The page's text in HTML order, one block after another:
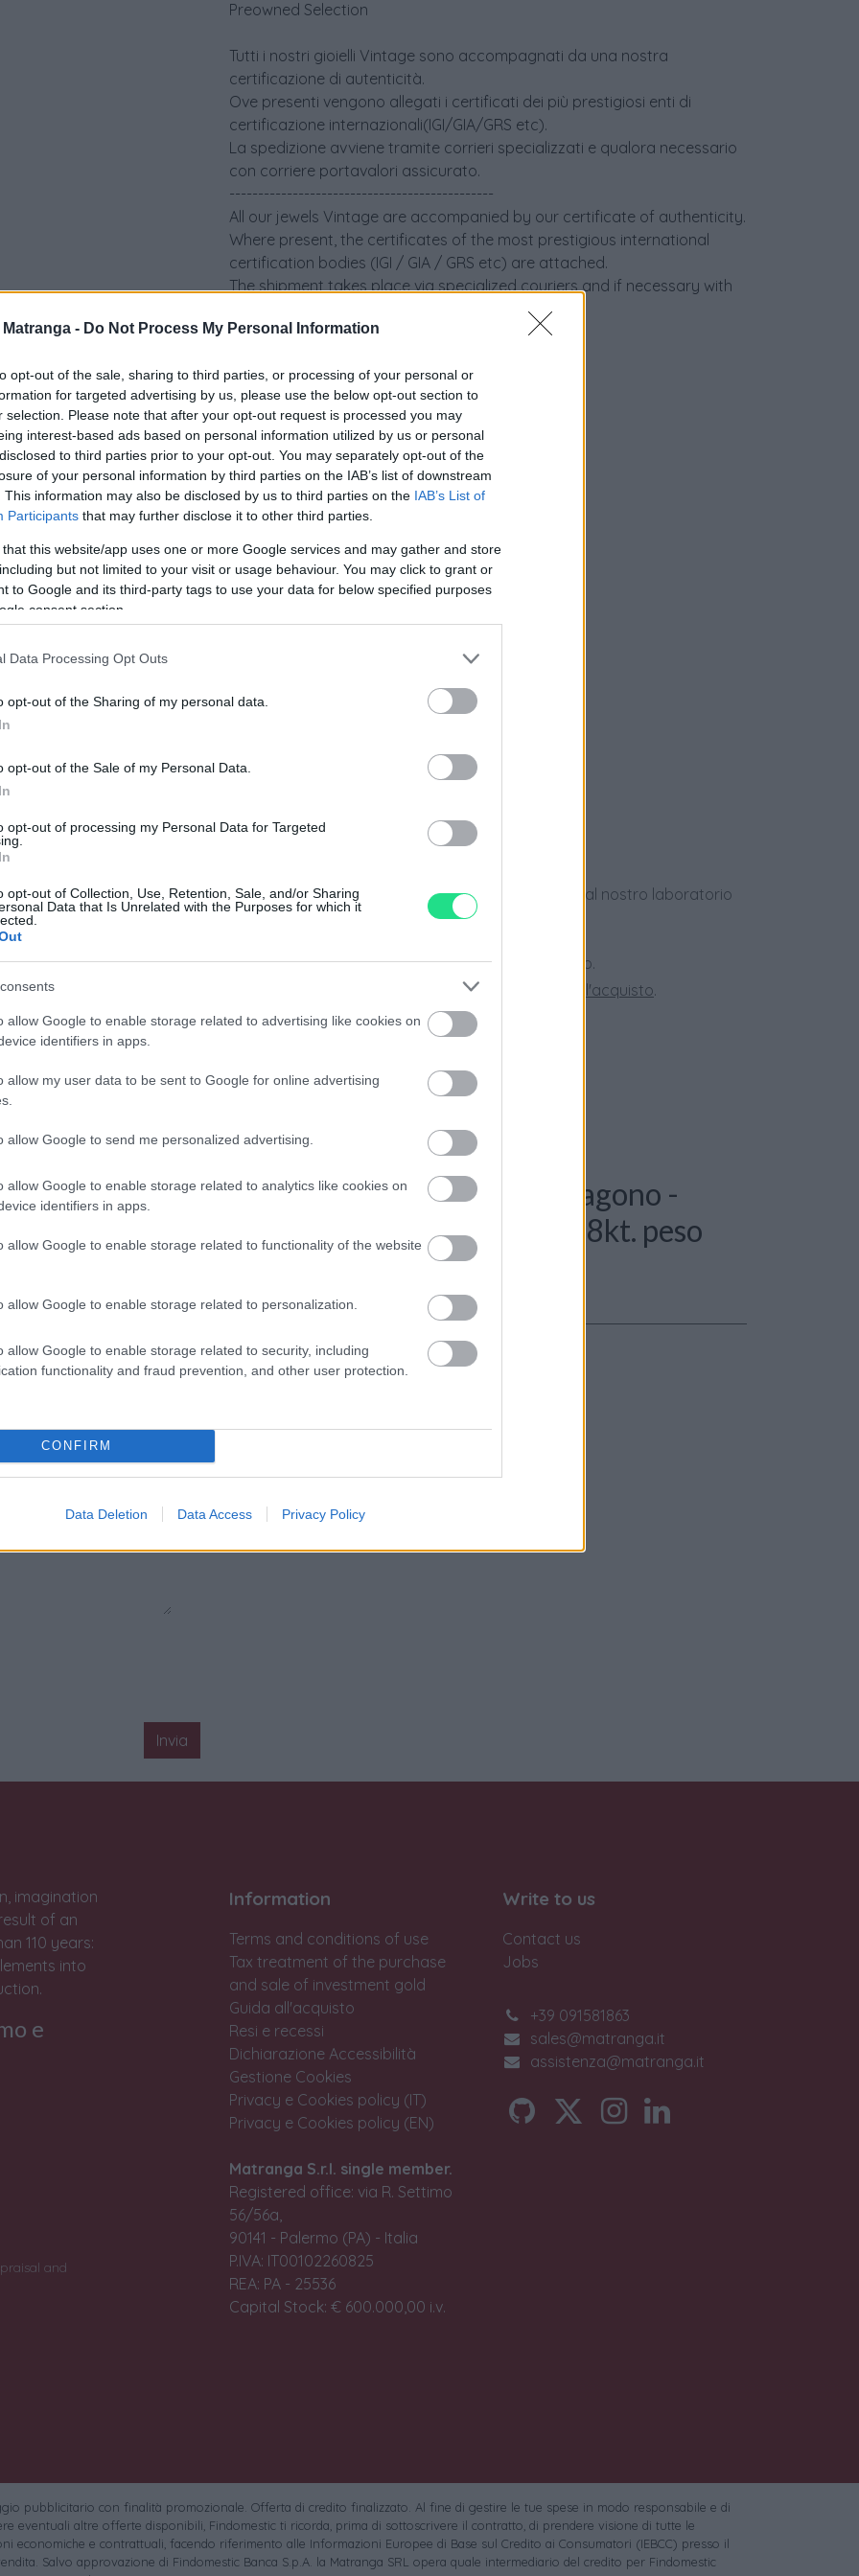
- Do Not Process My Personal Information
opt-out of the sale, sharing to third parties, or processing of your personal or
for targeted advertising by us, please use the below opt-out section to
selection. Please note that after your opt-out request is processed you may
interest-based ads based on personal information utilized by us or personal
to third parties prior to your opt-out. You may separately opt-out of the
of your personal information by third parties on the IAB’s list of downstream
This information may also be disclosed by us to third parties on the IAB’s List of
Participants that may further disclose it to other third parties.
that this website/app uses one or more Google services and may gather and store
but not limited to your visit or usage behaviour. You may click to grant or
to Google and its third-party tags to use your data for below specified purposes
consent section.
Data Processing Opt Outs
opt-out of the Sharing of my personal data.
opt-out of the Sale of my Personal Data.
opt-out of processing my Personal Data for Targeted
opt-out of Collection, Use, Retention, Sale, and/or Sharing
Data that Is Unrelated with the Purposes for which it
allow Google to enable storage related to advertising like cookies on
identifiers in apps.
allow my user data to be sent to Google for online advertising
allow Google to send me personalized advertising.
allow Google to enable storage related to analytics like cookies on
identifiers in apps.
allow Google to enable storage related to functionality of the website
allow Google to enable storage related to personalization.
allow Google to enable storage related to security, including
functionality and fraud prevention, and other user protection.
CONFIRM
Data Deletion Data Access Privacy Policy
Preowned Selection
Tutti i nostri gioielli Vintage sono accompagnati da una nostra
certificazione di autenticità.
Ove presenti vengono allegati i certificati dei più prestigiosi enti di
certificazione internazionali(IGI/GIA/GRS etc).
La spedizione avviene tramite corrieri specializzati e qualora necessario
con corriere portavalori assicurato.
----------------------------------------------
All our jewels Vintage are accompanied by our certificate of authenticity.
Where present, the certificates of the most prestigious international
certification bodies (IGI / GIA / GRS etc) are attached.
The shipment takes place via specialized couriers and if necessary with
Visualizza proposte di finanziamento
Caratteristiche Prodotto
Google
Powered byLocalImpact
Garanzia di due anni
sui prodotti usati, verificati dal nostro laboratorio
di assistenza.
Spedizione gratuitaper ordini superiori a 150 euro.
Per maggiori dettagli consultate la nostra
Guida all'acquisto.
maggiori
una
Invia
Caratteristiche: Collana Esagono -
Brillanti 1,83ct G-VS, oro 18kt. peso
Pietre:Solo Brillanti
imagination
of an
110 years:
into
e
and
Information
Terms and conditions of use
Tax treatment of the purchase
and sale of investment gold
Guida all'acquisto
Resi e recessi
Dichiarazione Accessibilità
Gestione Cookies
Privacy e Cookies policy (IT)
Privacy e Cookies policy (EN)
Matranga S.r.l. single member.
Registered office: via R. Settimo
56/56a,
90141 - Palermo (PA) - Italia
P.IVA: IT00102260825
REA: PA - 25536
Capital Stock: € 600.000,00 i.v.
Write to us
Contact us
Jobs
+39 091581863
sales@matranga.it
assistenza@matranga.it
pubblicitario con finalità promozionale. Offerta di credito finalizzato. Al fine di gestire le tue spese in modo responsabile e di
eventuali altre offerte disponibili, Findomestic ti ricorda, prima di sottoscrivere il contratto, di prendere visione di tutte le
economiche e contrattuali, facendo riferimento alle Informazioni Europee di Base sul Credito ai Consumatori (IEBCC) presso il
Salvo approvazione di Findomestic Banca S.p.A. la Matranga SRL opera quale intermediario del credito per Findomestic